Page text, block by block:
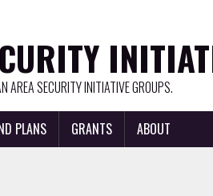
AREA SECURITY INITIATIVE GROUPS.
PLANS GRANTS ABOUT